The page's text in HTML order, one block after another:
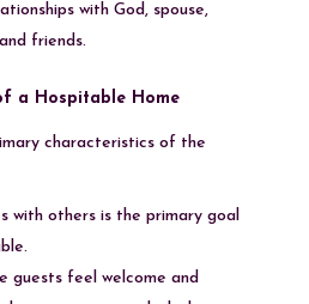
with God, spouse,
friends.
a Hospitable Home
characteristics of the
with others is the primary goal
guests feel welcome and